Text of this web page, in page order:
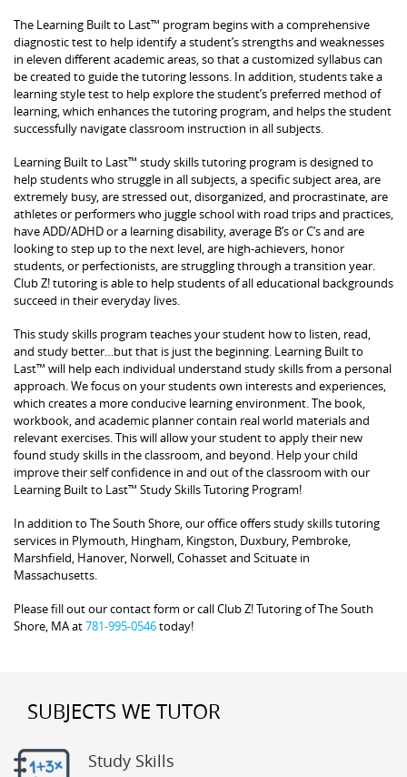
The Learning Built to Last™ program begins with a comprehensive
diagnostic test to help identify a student’s strengths and weaknesses
in eleven different academic areas, so that a customized syllabus can
be created to guide the tutoring lessons. In addition, students take a
learning style test to help explore the student’s preferred method of
learning, which enhances the tutoring program, and helps the student
successfully navigate classroom instruction in all subjects.
Learning Built to Last™ study skills tutoring program is designed to
help students who struggle in all subjects, a specific subject area, are
extremely busy, are stressed out, disorganized, and procrastinate, are
athletes or performers who juggle school with road trips and practices,
have ADD/ADHD or a learning disability, average B’s or C’s and are
looking to step up to the next level, are high-achievers, honor
students, or perfectionists, are struggling through a transition year.
Club Z! tutoring is able to help students of all educational backgrounds
succeed in their everyday lives.
This study skills program teaches your student how to listen, read,
and study better…but that is just the beginning. Learning Built to
Last™ will help each individual understand study skills from a personal
approach. We focus on your students own interests and experiences,
which creates a more conducive learning environment. The book,
workbook, and academic planner contain real world materials and
relevant exercises. This will allow your student to apply their new
found study skills in the classroom, and beyond. Help your child
improve their self confidence in and out of the classroom with our
Learning Built to Last™ Study Skills Tutoring Program!
In addition to The South Shore, our office offers study skills tutoring
services in Plymouth, Hingham, Kingston, Duxbury, Pembroke,
Marshfield, Hanover, Norwell, Cohasset and Scituate in
Massachusetts.
Please fill out our contact form or call Club Z! Tutoring of The South
Shore, MA at781-995-0546today!
SUBJECTS WE TUTOR
Study Skills